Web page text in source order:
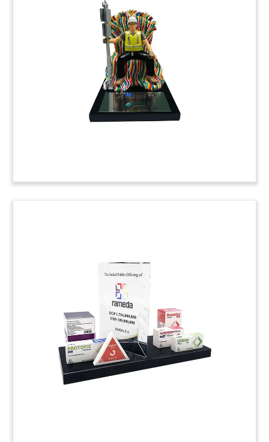
Custom financial tombstone commemorating the
merger between Japanese real estate investment
trusts Sakura Sogo and Star Asia.
Custom Commemorative for
Drug Licensing Agreement
Custom crystal commemorative, incorporating a
periodic table theme, marking a licensing and
commercialization agreement for a cancer drug
developed by Rockville, Maryland-based biotech
firm GlycoMimetics. The agreement applies to
mainland China, Hong Kong, Taiwan, and Macau.
(20ALJ071)